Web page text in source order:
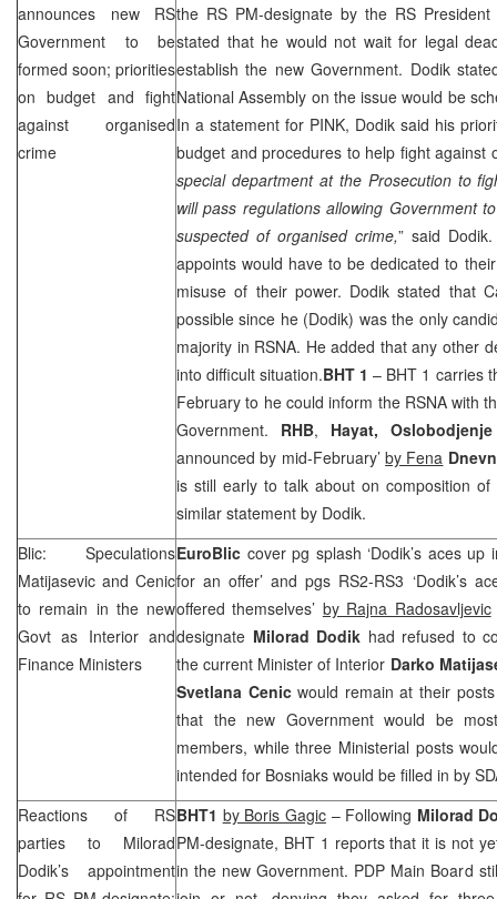
announces new RS
Government to be
formed soon; priorities
on budget and fight
against organised
crime
the RS PM-designate by the RS President
stated that he would not wait for legal
establish the new Government. Dodik
National Assembly on the issue would be
In a statement for PINK, Dodik said his
budget and procedures to help fight against
special department at the Prosecution to
will pass regulations allowing Government
suspected of organised crime,” said
appoints would have to be dedicated to
misuse of their power. Dodik stated that
possible since he (Dodik) was the only
majority in RSNA. He added that any other
into difficult situation.BHT 1– BHT 1 carries
February to he could inform the RSNA with
Government. RHB, Hayat, Oslobodjenje
announced by mid-February’by Fena
is still early to talk about on composition of
similar statement by Dodik.
Blic: Speculations
Matijasevic and Cenic
to remain in the new
Govt as Interior and
Finance Ministers
EuroBlic cover pg splash ‘Dodik’s aces
for an offer’ and pgs RS2-RS3 ‘Dodik’s
offered themselves’ by Rajna Radosavljevic
designate Milorad Dodik had refused to
the current Minister of Interior Darko
Svetlana Cenicwould remain at their
that the new Government would be
members, while three Ministerial posts
intended for Bosniaks would be filled in by
Reactions of RS
parties to Milorad
Dodik’s appointment
BHT1 by Boris Gagic– Following Milorad
PM-designate, BHT 1 reports that it is not
in the new Government. PDP Main Board